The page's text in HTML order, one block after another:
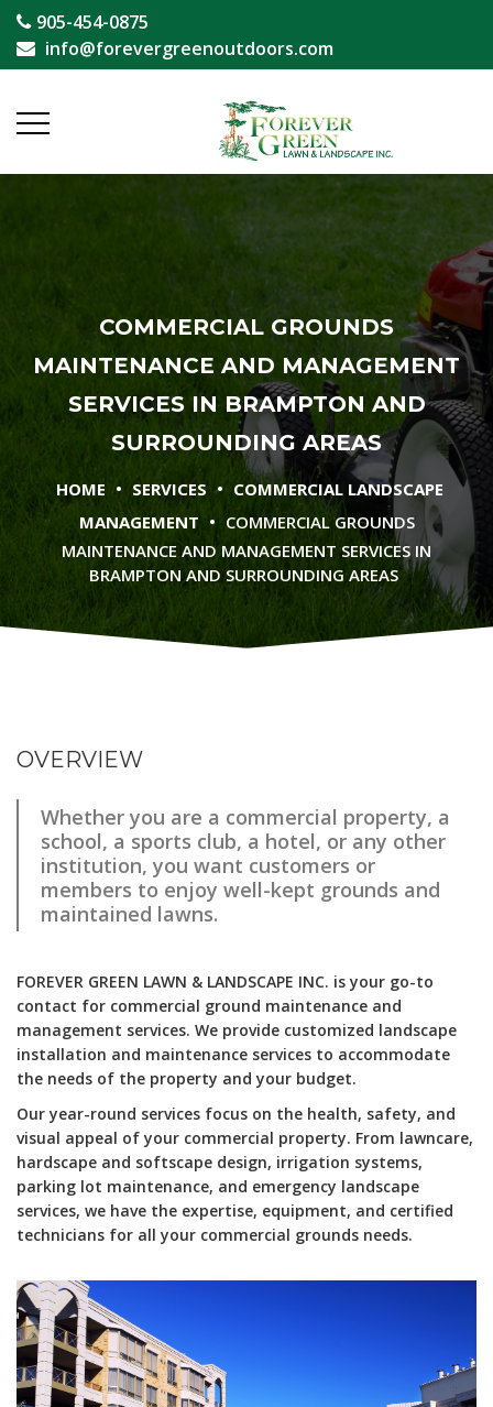
905-454-0875
info@forevergreenoutdoors.com
COMMERCIAL GROUNDS
MAINTENANCE AND MANAGEMENT
SERVICES IN BRAMPTON AND
SURROUNDING AREAS
HOME • SERVICES • COMMERCIAL LANDSCAPE
MANAGEMENT • COMMERCIAL GROUNDS
MAINTENANCE AND MANAGEMENT SERVICES IN
BRAMPTON AND SURROUNDING AREAS
OVERVIEW
Whether you are a commercial property, a
school, a sports club, a hotel, or any other
institution, you want customers or
members to enjoy well-kept grounds and
maintained lawns.
FOREVER GREEN LAWN & LANDSCAPE INC. is your go-to
contact for commercial ground maintenance and
management services. We provide customized landscape
installation and maintenance services to accommodate
the needs of the property and your budget.
Our year-round services focus on the health, safety, and
visual appeal of your commercial property. From lawncare,
hardscape and softscape design, irrigation systems,
parking lot maintenance, and emergency landscape
services, we have the expertise, equipment, and certified
technicians for all your commercial grounds needs.